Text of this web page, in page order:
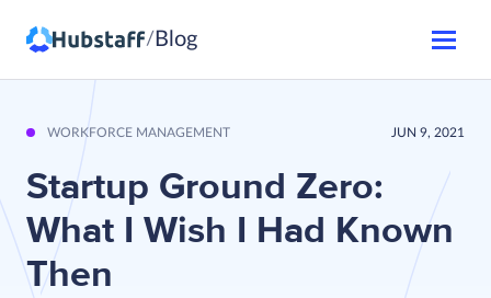
/ Blog
WORKFORCE MANAGEMENT JUN 9, 2021
Startup Ground Zero:
What I Wish I Had Known
Then